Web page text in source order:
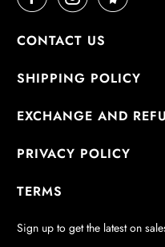
CONTACT US
SHIPPING POLICY
EXCHANGE AND
PRIVACY POLICY
TERMS
Sign up to get the latest on